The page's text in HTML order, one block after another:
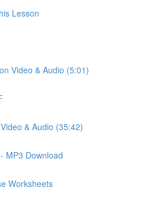
Lesson
Video & Audio (5:01)
& Audio (35:42)
MP3 Download
Worksheets